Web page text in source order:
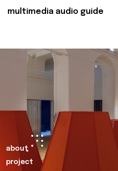
multimedia audio guide
about
project